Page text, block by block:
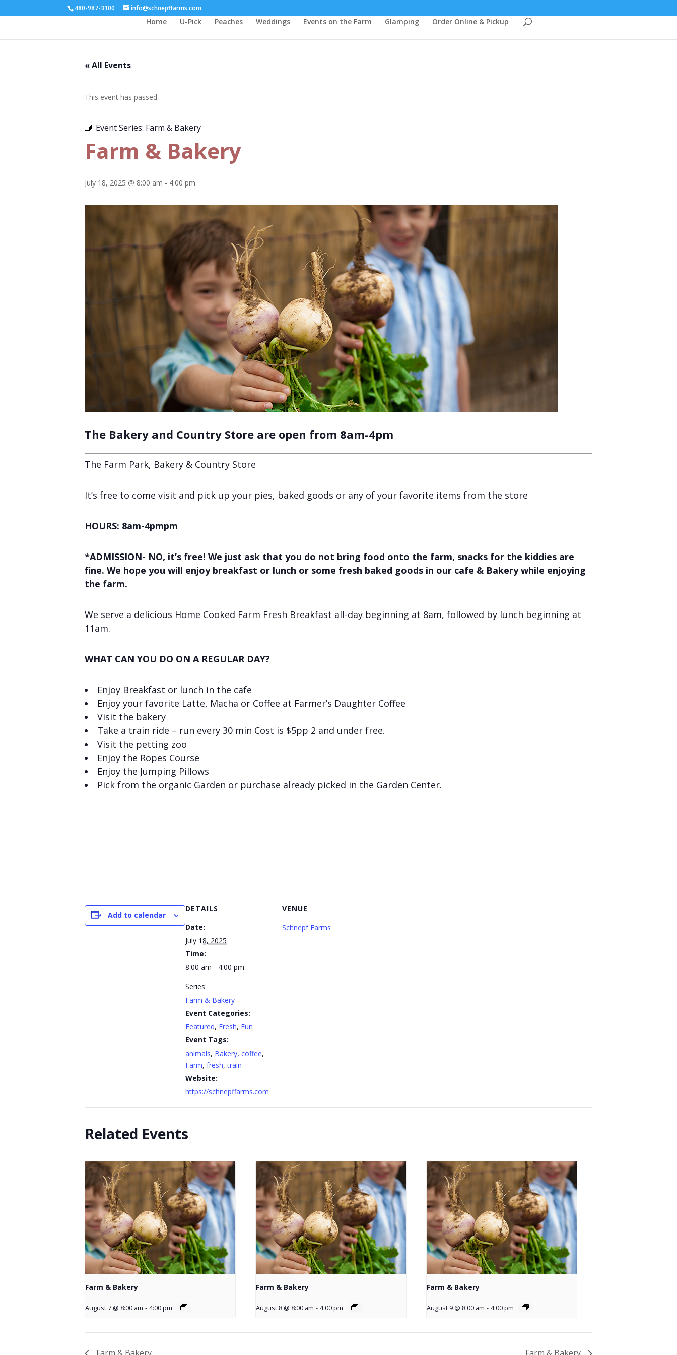
480-987-3100 info@schnepffarms.com
Home U-Pick Peaches Weddings Events on the Farm Glamping Order Online & Pickup
« All Events
This event has passed.
Event Series: Farm & Bakery
Farm & Bakery
July 18, 2025 @ 8:00 am - 4:00 pm
The Bakery and Country Store are open from 8am-4pm
The Farm Park, Bakery & Country Store
It’s free to come visit and pick up your pies, baked goods or any of your favorite items from the store
HOURS: 8am-4pmpm
*ADMISSION- NO, it’s free! We just ask that you do not bring food onto the farm, snacks for the kiddies are
fine. We hope you will enjoy breakfast or lunch or some fresh baked goods in our cafe & Bakery while enjoying
the farm.
We serve a delicious Home Cooked Farm Fresh Breakfast all-day beginning at 8am, followed by lunch beginning at
11am.
WHAT CAN YOU DO ON A REGULAR DAY?
Enjoy Breakfast or lunch in the cafe
Enjoy your favorite Latte, Macha or Coffee at Farmer’s Daughter Coffee
Visit the bakery
Take a train ride – run every 30 min Cost is $5pp 2 and under free.
Visit the petting zoo
Enjoy the Ropes Course
Enjoy the Jumping Pillows
Pick from the organic Garden or purchase already picked in the Garden Center.
Add to calendar
DETAILS
Date:
July 18, 2025
Time:
8:00 am - 4:00 pm
Series:
Farm & Bakery
Event Categories:
Featured, Fresh, Fun
Event Tags:
animals, Bakery, coffee,
Farm, fresh,train
Website:
https://schnepffarms.com
VENUE
Schnepf Farms
Related Events
Farm & Bakery
August 7 @ 8:00 am - 4:00 pm
Farm & Bakery
August 8 @ 8:00 am - 4:00 pm
Farm & Bakery
August 9 @ 8:00 am - 4:00 pm